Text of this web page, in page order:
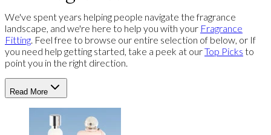
We've spent years helping people navigate the fragrance
landscape, and we're here to help you with your Fragrance
Fitting. Feel free to browse our entire selection of below, or If
you need help getting started, take a peek at ourTop Picks to
point you in the right direction.
Read More